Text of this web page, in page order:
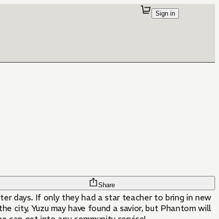
Sign in
Share
days. If only they had a star teacher to bring in new
city, Yuzu may have found a savior, but Phantom will